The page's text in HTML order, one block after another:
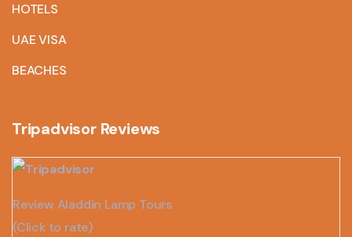
HOTELS
UAE VISA
BEACHES
Tripadvisor Reviews
Review Aladdin Lamp Tours
(Click to rate)